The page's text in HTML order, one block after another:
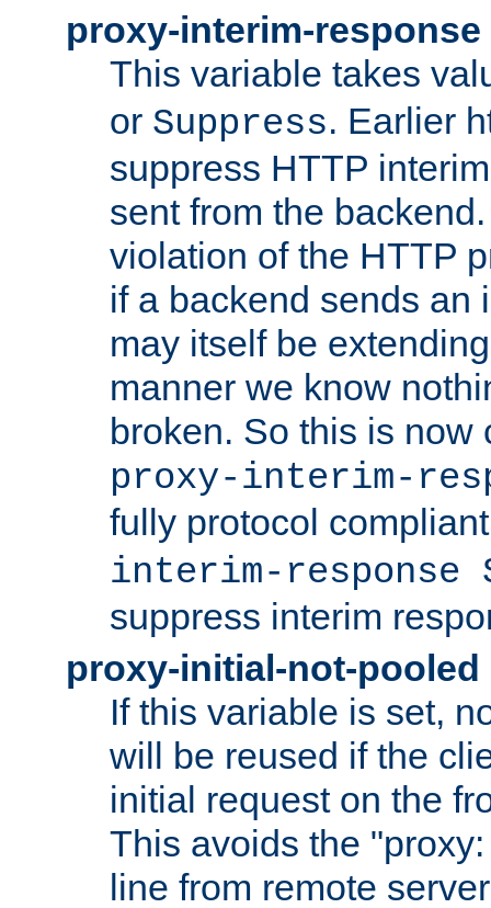
proxy-interim-response
This variable takes
or Suppress. Earlier
suppress HTTP
sent from the
violation of the HTTP
if a backend sends an
may itself be
manner we know
broken. So this is now
proxy-interim-
fully protocol
interim-response
suppress interim
proxy-initial-not-pooled
If this variable is set,
will be reused if the
initial request on the
This avoids the
line from remote